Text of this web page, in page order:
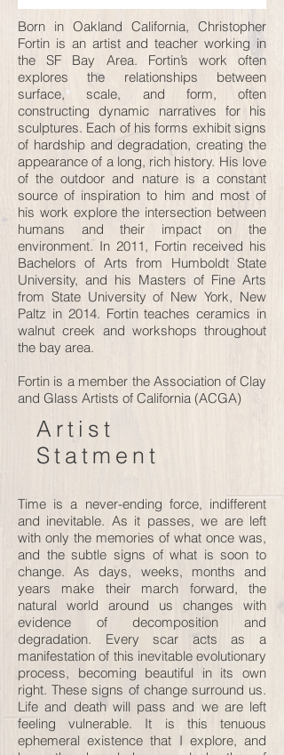
Born in Oakland California, Christopher
Fortin is an artist and teacher working in
the SF Bay Area. Fortin’s work often
explores the relationships between
surface, scale, and form, often
constructing dynamic narratives for his
sculptures. Each of his forms exhibit signs
of hardship and degradation, creating the
appearance of a long, rich history. His love
of the outdoor and nature is a constant
source of inspiration to him and most of
his work explore the intersection between
humans and their impact on the
environment. In 2011, Fortin received his
Bachelors of Arts from Humboldt State
University, and his Masters of Fine Arts
from State University of New York, New
Paltz in 2014. Fortin teaches ceramics in
walnut creek and workshops throughout
the bay area.
Fortin is a member the Association of Clay
and Glass Artists of California (ACGA)
Artist
Statment
Time is a never-ending force, indifferent
and inevitable. As it passes, we are left
with only the memories of what once was,
and the subtle signs of what is soon to
change. As days, weeks, months and
years make their march forward, the
natural world around us changes with
evidence of decomposition and
degradation. Every scar acts as a
manifestation of this inevitable evolutionary
process, becoming beautiful in its own
right. These signs of change surround us.
Life and death will pass and we are left
feeling vulnerable. It is this tenuous
ephemeral existence that I explore, and